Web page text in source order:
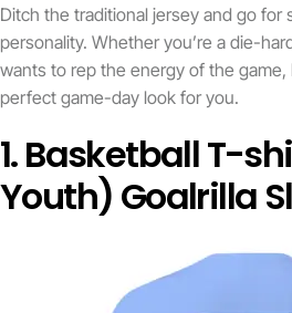
Ditch the traditional jersey and go for
personality. Whether you’re a die-
wants to rep the energy of the game,
perfect game-day look for you.
1. Basketball T-
Youth) Goalrilla